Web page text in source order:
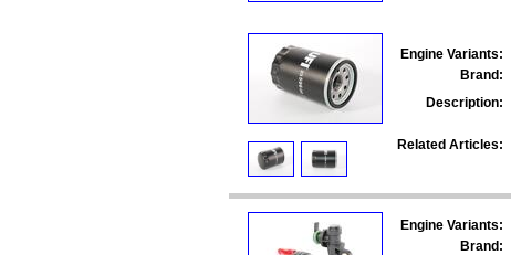
Engine Variants:
Brand:
Description:
Related Articles:
Engine Variants:
Brand: